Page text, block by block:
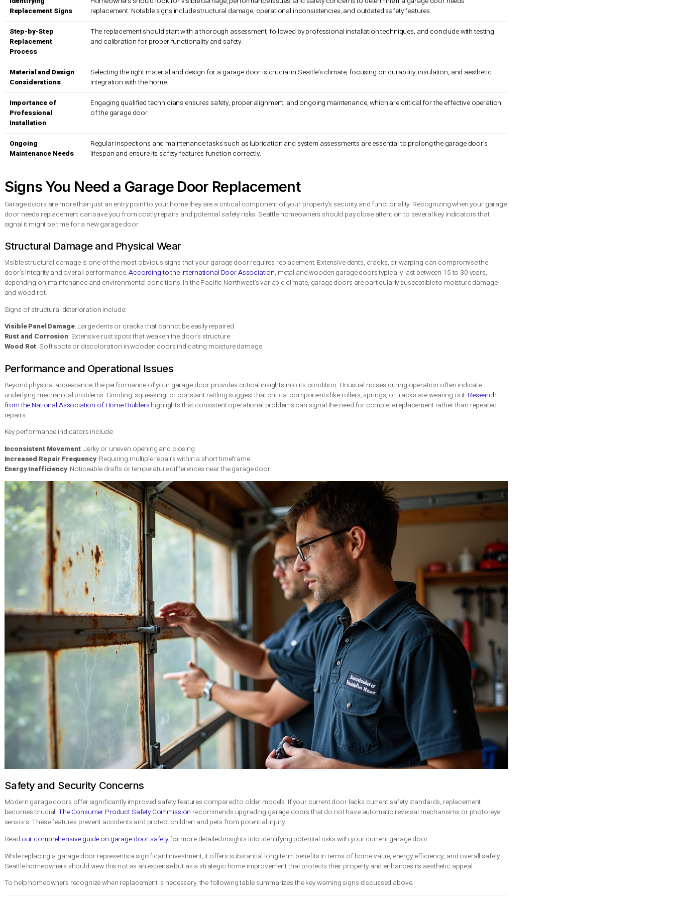
Material Considerations For Seattle’s Climate
Insulation And Energy Efficiency
Design And Aesthetic Integration
Expert Tips For A Safe And Smooth Installation
Safety Mechanisms And Regulatory Compliance
Ongoing Maintenance And Performance Monitoring
Quick Summary
Homeowners should look for visible damage, performance issues, and safety concerns to determine if a garage door needs
Step-by-Step
Replacement
Process
The replacement should start with a thorough assessment, followed by professional installation techniques, and conclude with testing
and calibration for proper functionality and safety.
Material and Design Selecting the right material and design for a garage door is crucial in Seattle’s climate, focusing on durability, insulation, and aesthetic
Importance of
Professional
Installation
Engaging qualified technicians ensures safety, proper alignment, and ongoing maintenance, which are critical for the effective operation
Ongoing
Maintenance Needs
Regular inspections and maintenance tasks such as lubrication and system assessments are essential to prolong the garage door’s
lifespan and ensure its safety features function correctly.
Signs You Need a Garage Door Replacement
Garage doors are more than just an entry point to your home they are a critical component of your property’s security and functionality. Recognizing when your garage
door needs replacement can save you from costly repairs and potential safety risks. Seattle homeowners should pay close attention to several key indicators that
signal it might be time for a new garage door.
Structural Damage and Physical Wear
Visible structural damage is one of the most obvious signs that your garage door requires replacement. Extensive dents, cracks, or warping can compromise the
door’s integrity and overall performance.According to the International Door Association, metal and wooden garage doors typically last between 15 to 30 years,
depending on maintenance and environmental conditions. In the Pacific Northwest’s variable climate, garage doors are particularly susceptible to moisture damage
and wood rot.
Signs of structural deterioration include:
Visible Panel Damage : Large dents or cracks that cannot be easily repaired
Rust and Corrosion: Extensive rust spots that weaken the door’s structure
Wood Rot: Soft spots or discoloration in wooden doors indicating moisture damage
Performance and Operational Issues
Beyond physical appearance, the performance of your garage door provides critical insights into its condition. Unusual noises during operation often indicate
underlying mechanical problems. Grinding, squeaking, or constant rattling suggest that critical components like rollers, springs, or tracks are wearing out.
from the National Association of Home Buildershighlights that consistent operational problems can signal the need for complete replacement rather than repeated
repairs.
Key performance indicators include:
Inconsistent Movement
: Jerky or uneven opening and closing
Increased Repair Frequency : Requiring multiple repairs within a short timeframe
Energy Inefficiency : Noticeable drafts or temperature differences near the garage door